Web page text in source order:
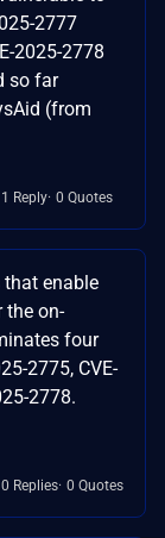
2777
2025-2778
so far
(from
1 Reply 0 Quotes
enable
the on-
four
2775, CVE-
2778.
0 Replies 0 Quotes